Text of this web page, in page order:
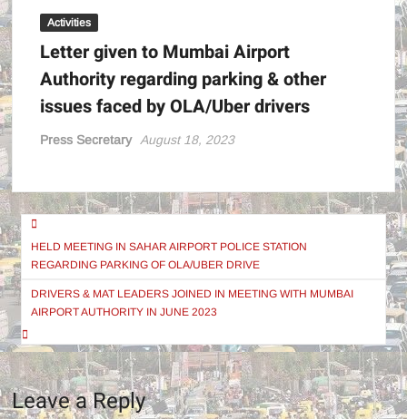
Activities
Letter given to Mumbai Airport
Authority regarding parking & other
issues faced by OLA/Uber drivers
Press Secretary August 18, 2023
Post
navigation
HELD MEETING IN SAHAR AIRPORT POLICE STATION
REGARDING PARKING OF OLA/UBER DRIVE
DRIVERS & MAT LEADERS JOINED IN MEETING WITH MUMBAI
AIRPORT AUTHORITY IN JUNE 2023
Leave a Reply